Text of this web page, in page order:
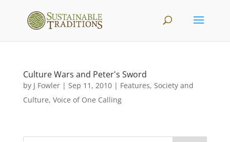
Culture Wars and Peter's Sword
by J Fowler| Sep 11, 2010| Features, Society and
Culture, Voice of One Calling